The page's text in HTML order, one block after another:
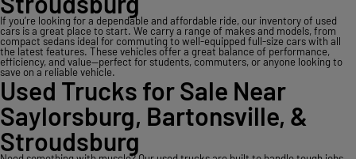
If you’re looking for a dependable and affordable ride, our inventory of used
cars is a great place to start. We carry a range of makes and models, from
compact sedans ideal for commuting to well-equipped full-size cars with all
the latest features. These vehicles offer a great balance of performance,
efficiency, and value—perfect for students, commuters, or anyone looking to
save on a reliable vehicle.
Used Trucks for Sale Near
Saylorsburg, Bartonsville, &
Stroudsburg